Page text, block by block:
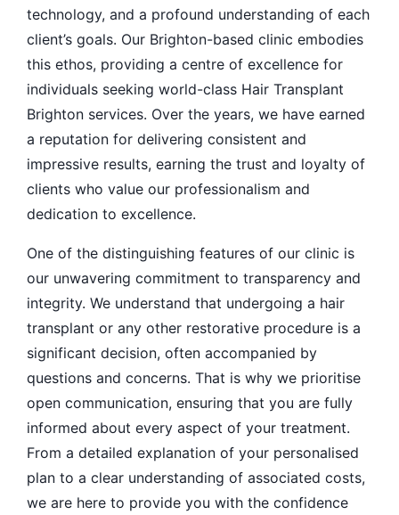
technology, and a profound understanding of each
client’s goals. Our Brighton-based clinic embodies
this ethos, providing a centre of excellence for
individuals seeking world-class Hair Transplant
Brighton services. Over the years, we have earned
a reputation for delivering consistent and
impressive results, earning the trust and loyalty of
clients who value our professionalism and
dedication to excellence.
One of the distinguishing features of our clinic is
our unwavering commitment to transparency and
integrity. We understand that undergoing a hair
transplant or any other restorative procedure is a
significant decision, often accompanied by
questions and concerns. That is why we prioritise
open communication, ensuring that you are fully
informed about every aspect of your treatment.
From a detailed explanation of your personalised
plan to a clear understanding of associated costs,
we are here to provide you with the confidence